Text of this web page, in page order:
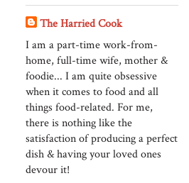
The Harried Cook
I am a part-time work-from-
home, full-time wife, mother &
foodie... I am quite obsessive
when it comes to food and all
things food-related. For me,
there is nothing like the
satisfaction of producing a perfect
dish & having your loved ones
devour it!